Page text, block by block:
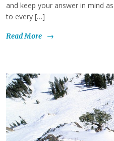
and keep your answer in mind
to every […]
Read More →